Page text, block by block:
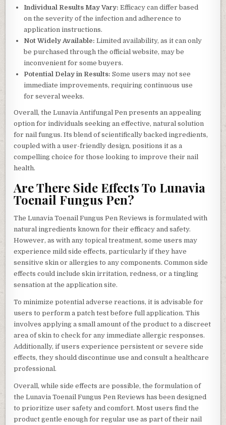
Individual Results May Vary: Efficacy can differ based
on the severity of the infection and adherence to
application instructions.
Not Widely Available: Limited availability, as it can only
be purchased through the official website, may be
inconvenient for some buyers.
Potential Delay in Results: Some users may not see
immediate improvements, requiring continuous use
for several weeks.
Overall, the Lunavia Antifungal Pen presents an appealing
option for individuals seeking an effective, natural solution
for nail fungus. Its blend of scientifically backed ingredients,
coupled with a user-friendly design, positions it as a
compelling choice for those looking to improve their nail
health.
Are There Side Effects To Lunavia
Toenail Fungus Pen?
The Lunavia Toenail Fungus Pen Reviews is formulated with
natural ingredients known for their efficacy and safety.
However, as with any topical treatment, some users may
experience mild side effects, particularly if they have
sensitive skin or allergies to any components. Common side
effects could include skin irritation, redness, or a tingling
sensation at the application site.
To minimize potential adverse reactions, it is advisable for
users to perform a patch test before full application. This
involves applying a small amount of the product to a discreet
area of skin to check for any immediate allergic responses.
Additionally, if users experience persistent or severe side
effects, they should discontinue use and consult a healthcare
professional.
Overall, while side effects are possible, the formulation of
the Lunavia Toenail Fungus Pen Reviews has been designed
to prioritize user safety and comfort. Most users find the
product gentle enough for regular use as part of their nail